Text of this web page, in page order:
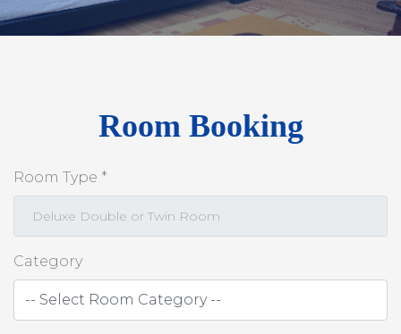
Room Booking
Room Type *
Category